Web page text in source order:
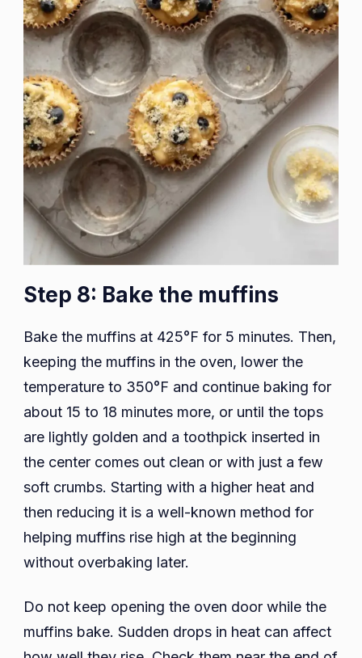
Step 8: Bake the muffins
Bake the muffins at 425°F for 5 minutes. Then,
keeping the muffins in the oven, lower the
temperature to 350°F and continue baking for
about 15 to 18 minutes more, or until the tops
are lightly golden and a toothpick inserted in
the center comes out clean or with just a few
soft crumbs. Starting with a higher heat and
then reducing it is a well-known method for
helping muffins rise high at the beginning
without overbaking later.
Do not keep opening the oven door while the
muffins bake. Sudden drops in heat can affect